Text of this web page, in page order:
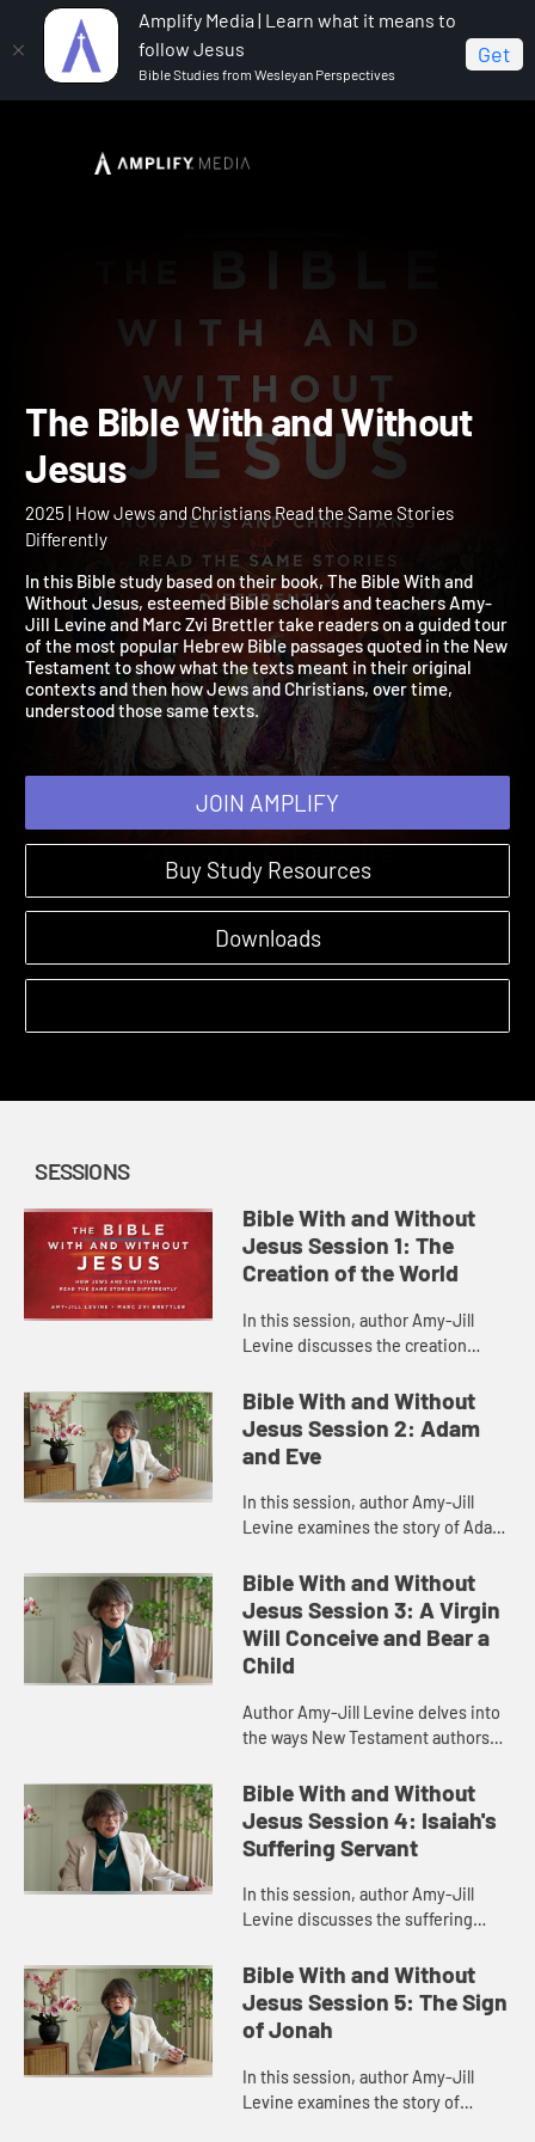
Amplify Media | Learn what it means to
follow Jesus
Bible Studies from Wesleyan Perspectives
Get
The Bible With and Without Jesus
The Bible With and
Jesus
2025 | How Jews and Christians Read the Same Stories
In this Bible study based on their book, The Bible With and
Without Jesus, esteemed Bible scholars and teachers Amy-
Jill Levine and Marc Zvi Brettler take readers on a guided tour
of the most popular Hebrew Bible passages quoted in the New
Testament to show what the texts meant in their original
contexts and then how Jews and Christians, over time,
understood those same texts.
JOIN AMPLIFY
Buy Study Resources
Downloads
SESSIONS
Bible With and Without
Jesus Session 1: The
Creation of the World
In this session, author Amy-Jill
Levine discusses the creation
issues involved in its
interpretation, and how Christian
and ...
Bible With and Without
Jesus Session 2: Adam
and Eve
In this session, author Amy-Jill
Levine examines the story of Adam
life was like in the Garden of Eden,
the gender roles ther...
Bible With and Without
Jesus Session 3: A Virgin
Will Conceive and Bear a
Child
Author Amy-Jill Levine delves into
the ways New Testament authors
Scriptures of Israel, with particular
attention to the Imman...
Bible With and Without
Jesus Session 4: Isaiah's
Suffering Servant
In this session, author Amy-Jill
Levine discusses the suffering
has been variously understood by
Christians and Jews throug...
Bible With and Without
Jesus Session 5: The Sign
of Jonah
In this session, author Amy-Jill
Levine examines the story of